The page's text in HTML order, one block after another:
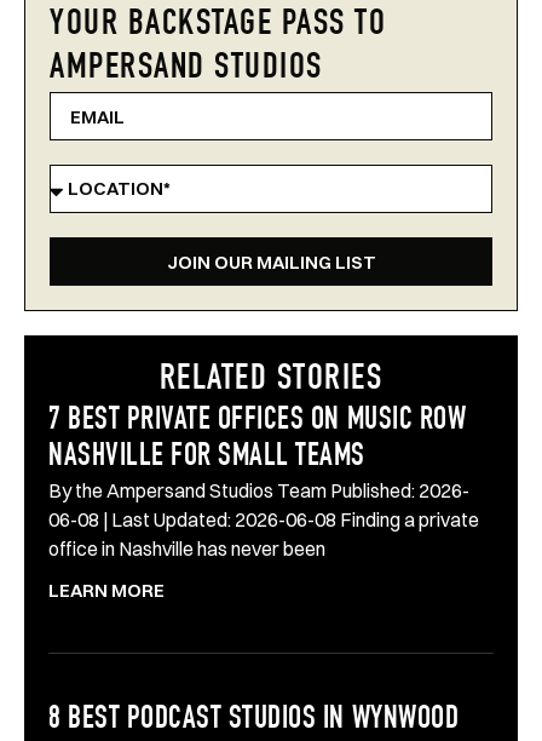
YOUR BACKSTAGE PASS TO
AMPERSAND STUDIOS
JOIN OUR MAILING LIST
RELATED STORIES
7 BEST PRIVATE OFFICES ON MUSIC ROW
NASHVILLE FOR SMALL TEAMS
By the Ampersand Studios Team Published: 2026-
06-08 | Last Updated: 2026-06-08 Finding a private
office in Nashville has never been
LEARN MORE
8 BEST PODCAST STUDIOS IN WYNWOOD